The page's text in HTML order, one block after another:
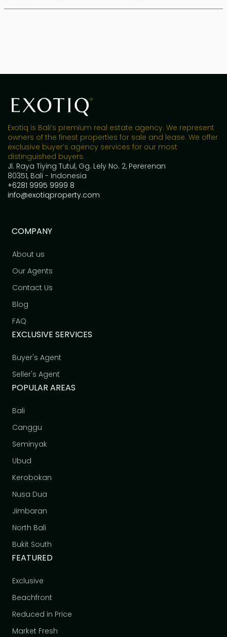
Exotiq is Bali’s premium real estate agency. We represent
owners of the finest properties for sale and lease. We offer
exclusive buyer’s agency services for our most
distinguished buyers.
Jl. Raya Tiying Tutul, Gg. Lely No. 2, Pererenan
80351, Bali - Indonesia
+6281 9995 9999 8
info@exotiqproperty.com
COMPANY
About us
Our Agents
Contact Us
Blog
FAQ
EXCLUSIVE SERVICES
Buyer's Agent
Seller's Agent
POPULAR AREAS
Bali
Canggu
Seminyak
Ubud
Kerobokan
Nusa Dua
Jimbaran
North Bali
Bukit South
FEATURED
Exclusive
Beachfront
Reduced in Price
Market Fresh